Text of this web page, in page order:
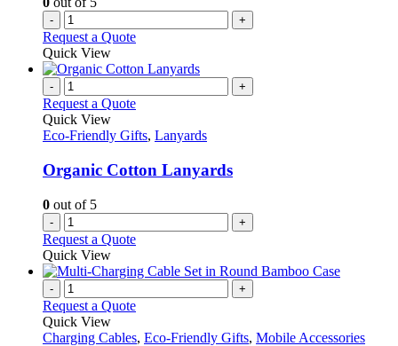
- +
Request a Quote
Quick View
- +
Request a Quote
Quick View
Eco-Friendly Gifts, Lanyards
Organic Cotton Lanyards
0 out of 5
- +
Request a Quote
Quick View
- +
Request a Quote
Quick View
Charging Cables, Eco-Friendly Gifts, Mobile Accessories